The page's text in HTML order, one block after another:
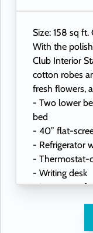
Size: 158 sq
With the
Club Interior
cotton robes
fresh flowers,
- Two lower
bed
- 40” flat-
- Refrigerator
- Thermostat-
- Writing desk
- In-room safe
- Hand-held
- USB ports